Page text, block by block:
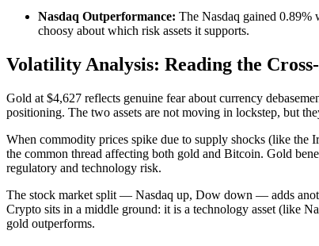
Nasdaq Outperformance: The Nasdaq gained 0.89%
choosy about which risk assets it supports.
Volatility Analysis: Reading the
Gold at $4,627 reflects genuine fear about currency
positioning. The two assets are not moving in lockstep, but
When commodity prices spike due to supply shocks (like the
the common thread affecting both gold and Bitcoin. Gold
regulatory and technology risk.
The stock market split — Nasdaq up, Dow down — adds
Crypto sits in a middle ground: it is a technology asset (like
gold outperforms.